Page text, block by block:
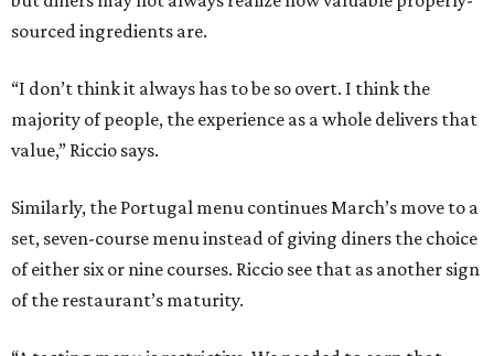
sourced ingredients are.
“I don’t think it always has to be so overt. I think the
majority of people, the experience as a whole delivers that
value,” Riccio says.
Similarly, the Portugal menu continues March’s move to a
set, seven-course menu instead of giving diners the choice
of either six or nine courses. Riccio see that as another sign
of the restaurant’s maturity.